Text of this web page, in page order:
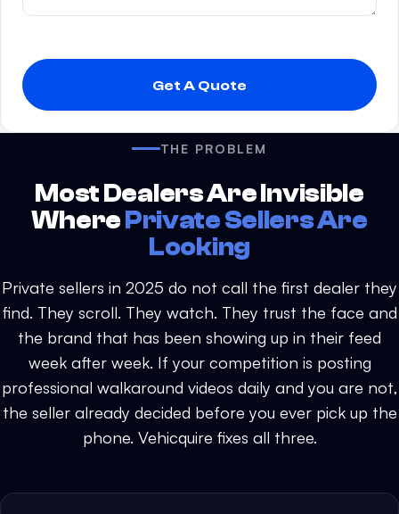
l
e
s
t
h
i
s
f
e
THE PROBLEM
Most Dealers Are Invisible
WherePrivate Sellers Are
Looking
Private sellers in 2025 do not call the first dealer they
find. They scroll. They watch. They trust the face and
the brand that has been showing up in their feed
week after week. If your competition is posting
professional walkaround videos daily and you are not,
the seller already decided before you ever pick up the
phone. Vehicquire fixes all three.